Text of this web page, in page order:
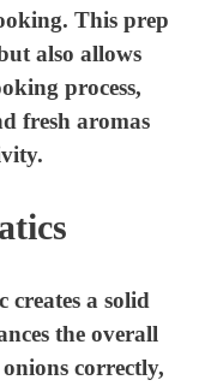
This prep
also allows
process,
fresh aromas
creates a solid
the overall
correctly,